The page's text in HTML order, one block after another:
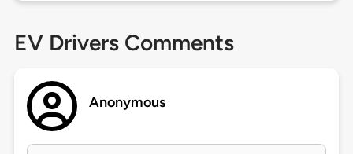
EV Drivers Comments
Anonymous